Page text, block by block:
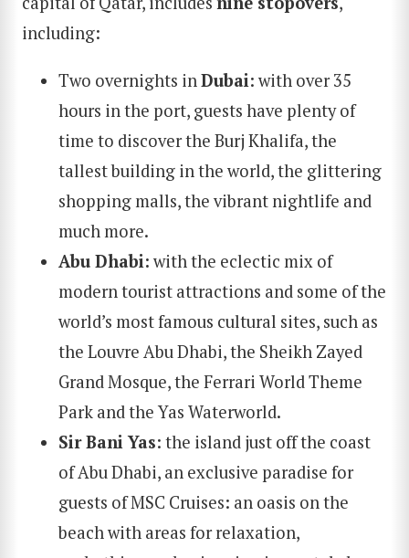
including:
Two overnights in Dubai: with over 35
hours in the port, guests have plenty of
time to discover the Burj Khalifa, the
tallest building in the world, the glittering
shopping malls, the vibrant nightlife and
much more.
Abu Dhabi: with the eclectic mix of
modern tourist attractions and some of the
world’s most famous cultural sites, such as
the Louvre Abu Dhabi, the Sheikh Zayed
Grand Mosque, the Ferrari World Theme
Park and the Yas Waterworld.
Sir Bani Yas: the island just off the coast
of Abu Dhabi, an exclusive paradise for
guests of MSC Cruises: an oasis on the
beach with areas for relaxation,